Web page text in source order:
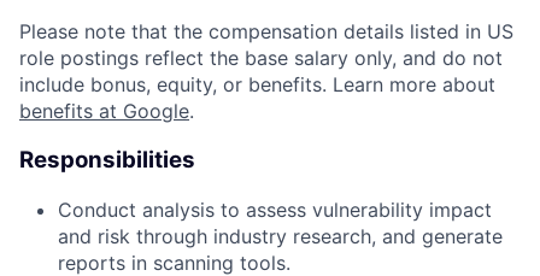
Please note that the compensation details listed in US
role postings reflect the base salary only, and do not
include bonus, equity, or benefits. Learn more about
benefits at Google.
Responsibilities
Conduct analysis to assess vulnerability impact
and risk through industry research, and generate
reports in scanning tools.